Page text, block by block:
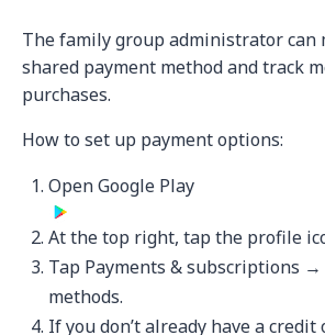
The family group administrator can
shared payment method and track
purchases.
How to set up payment options:
Open Google Play
At the top right, tap the profile
Tap Payments & subscriptions →
methods.
If you don’t already have a